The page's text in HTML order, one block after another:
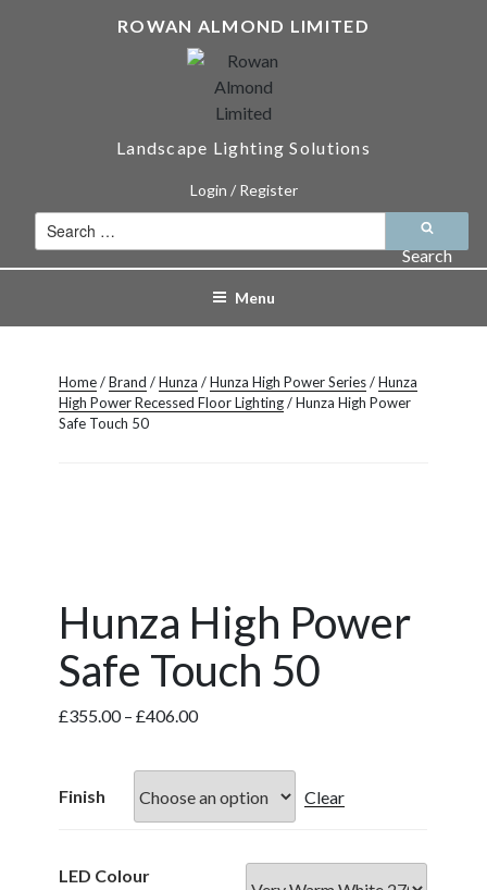
ROWAN ALMOND LIMITED
Landscape Lighting Solutions
Login / Register
Search
for:Search
Menu
Home/Brand /Hunza /Hunza High Power Series/Hunza
High Power Recessed Floor Lighting/ Hunza High Power
Safe Touch 50
Hunza High Power
Safe Touch 50
£355.00– £406.00Price
£355.00
through
£406.00
Finish Clear
LED Colour